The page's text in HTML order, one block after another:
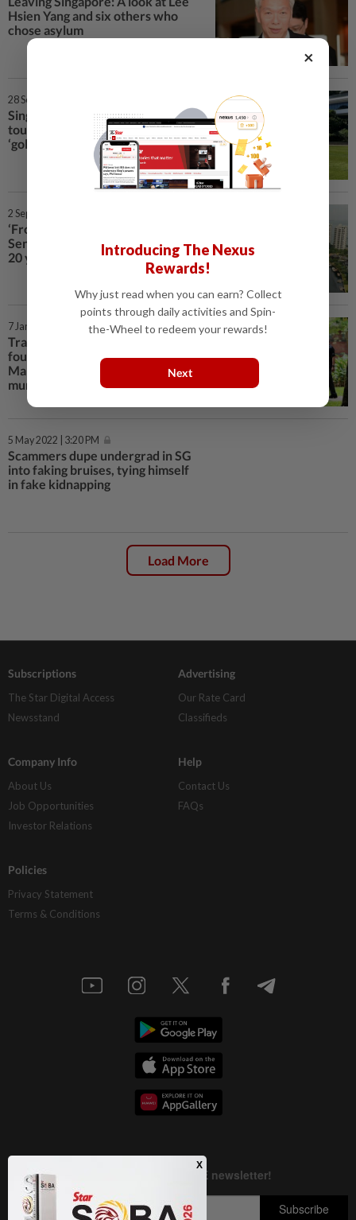
Hsien Yang and six others who
chose asylum
28 Sep 2024 | 5:55 PM
Singapore university prepares for
tourist surge during China’s
‘golden week’
2 Sep 2024 | 1:29 PM
‘Frozen in time’: has Singapore’s
Sentosa Cove lost its allure after
20 years?
7 Jan 2024 | 10:32 AM
Tragedy in Singapore: Woman
found dead in Bukit Batok flat:
Man, 65, to be charged with
murder of neighbour; knife seized
5 May 2022 | 3:20 PM
Scammers dupe undergrad in SG
into faking bruises, tying himself
in fake kidnapping
Load More
Subscriptions
The Star Digital Access
Newsstand
Advertising
Our Rate Card
Classifieds
Company Info
About Us
Job Opportunities
Investor Relations
Help
Contact Us
FAQs
Policies
Privacy Statement
Terms & Conditions
×
Introducing The Nexus
Rewards!
Why just read when you can earn? Collect
points through daily activities and Spin-
the-Wheel to redeem your rewards!
Next